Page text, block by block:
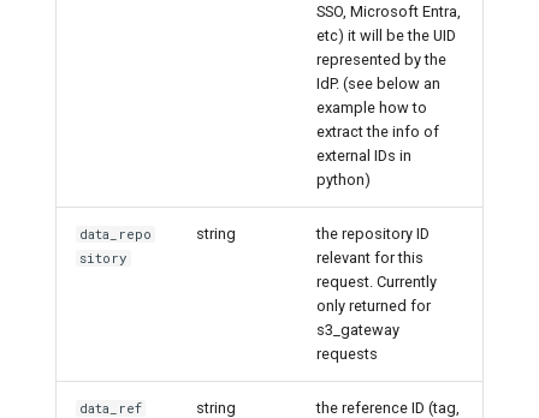
SSO, Microsoft Entra,
etc) it will be the UID
represented by the
IdP. (see below an
example how to
extract the info of
external IDs in
python)
data_repo
sitory
string
the repository ID
relevant for this
request. Currently
only returned for
s3_gateway
requests
data_ref string
the reference ID (tag,